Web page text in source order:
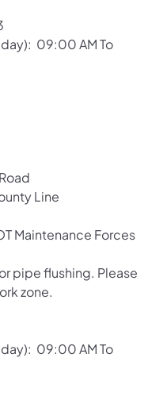
09:00 AM To
Line
Maintenance Forces
pipe flushing. Please
zone.
09:00 AM To